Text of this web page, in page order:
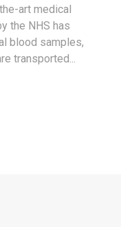
art medical
the NHS has
blood samples,
transported...